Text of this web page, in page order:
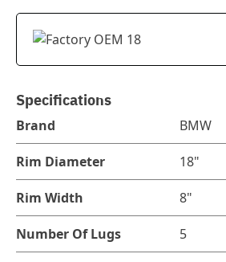
Specifications
Brand BMW
Rim Diameter 18"
Rim Width 8"
Number Of Lugs 5